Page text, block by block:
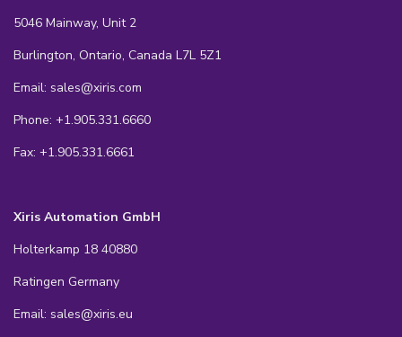
5046 Mainway, Unit 2
Burlington, Ontario, Canada L7L 5Z1
Email: sales@xiris.com
Phone: +1.905.331.6660
Fax: +1.905.331.6661
Xiris Automation GmbH
Holterkamp 18 40880
Ratingen Germany
Email: sales@xiris.eu